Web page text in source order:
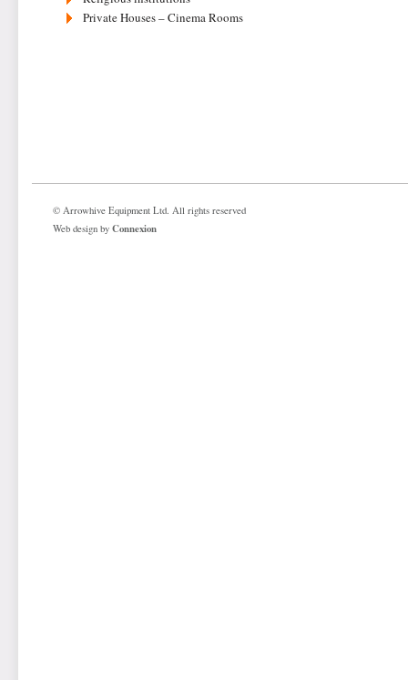
Private Houses – Cinema Rooms
© Arrowhive Equipment Ltd. All rights reserved
Web design by Connexion